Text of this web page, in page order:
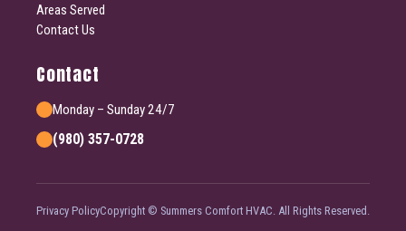
Areas Served
Contact Us
Contact
Monday – Sunday 24/7
(980) 357-0728
Privacy PolicyCopyright © Summers Comfort HVAC. All Rights Reserved.